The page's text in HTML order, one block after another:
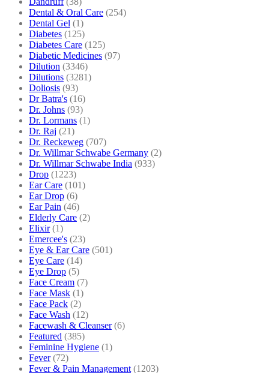
Dental & Oral Care (254)
Dental Gel (1)
Diabetes (125)
Diabetes Care (125)
Diabetic Medicines (97)
Dilution (3346)
Dilutions (3281)
Doliosis (93)
Dr Batra's (16)
Dr. Johns (93)
Dr. Lormans (1)
Dr. Raj (21)
Dr. Reckeweg (707)
Dr. Willmar Schwabe Germany (2)
Dr. Willmar Schwabe India (933)
Drop (1223)
Ear Care (101)
Ear Drop (6)
Ear Pain (46)
Elderly Care (2)
Elixir (1)
Emercee's (23)
Eye & Ear Care (501)
Eye Care (14)
Eye Drop (5)
Face Cream (7)
Face Mask (1)
Face Pack (2)
Face Wash (12)
Facewash & Cleanser (6)
Featured (385)
Feminine Hygiene (1)
Fever (72)
Fever & Pain Management (1203)